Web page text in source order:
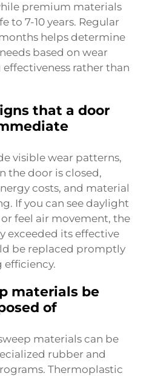
premium materials
to 7-10 years. Regular
helps determine
based on wear
rather than
that a door
visible wear patterns,
the door is closed,
costs, and material
If you can see daylight
feel air movement, the
exceeded its effective
be replaced promptly
materials be
of
materials can be
rubber and
Thermoplastic